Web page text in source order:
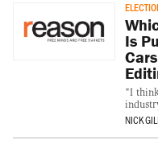
Is
"I
NICK